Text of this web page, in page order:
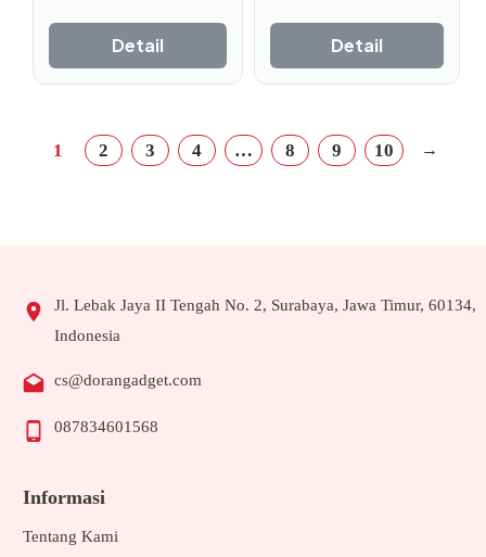
Detail Detail
1 2 3 4 … 8 9 10 →
Jl. Lebak Jaya II Tengah No. 2, Surabaya, Jawa Timur, 60134,
Indonesia
cs@dorangadget.com
087834601568
Informasi
Tentang Kami